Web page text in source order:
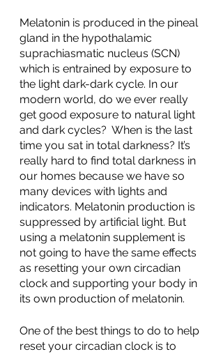
Melatonin is produced in the pineal
gland in the hypothalamic
suprachiasmatic nucleus (SCN)
which is entrained by exposure to
the light dark-dark cycle. In our
modern world, do we ever really
get good exposure to natural light
and dark cycles?  When is the last
time you sat in total darkness? It’s
really hard to find total darkness in
our homes because we have so
many devices with lights and
indicators. Melatonin production is
suppressed by artificial light. But
using a melatonin supplement is
not going to have the same effects
as resetting your own circadian
clock and supporting your body in
its own production of melatonin.
One of the best things to do to help
reset your circadian clock is to